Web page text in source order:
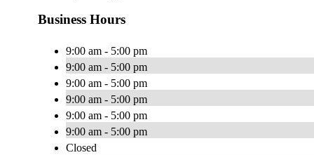
Business Hours
9:00 am - 5:00 pm
9:00 am - 5:00 pm
9:00 am - 5:00 pm
9:00 am - 5:00 pm
9:00 am - 5:00 pm
9:00 am - 5:00 pm
Closed